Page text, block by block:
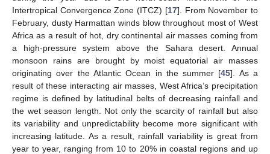
Intertropical Convergence Zone (ITCZ) [17]. From November to
February, dusty Harmattan winds blow throughout most of West
Africa as a result of hot, dry continental air masses coming from
a high-pressure system above the Sahara desert. Annual
monsoon rains are brought by moist equatorial air masses
originating over the Atlantic Ocean in the summer [45]. As a
result of these interacting air masses, West Africa’s precipitation
regime is defined by latitudinal belts of decreasing rainfall and
the wet season length. Not only the scarcity of rainfall but also
its variability and unpredictability become more significant with
increasing latitude. As a result, rainfall variability is great from
year to year, ranging from 10 to 20% in coastal regions and up